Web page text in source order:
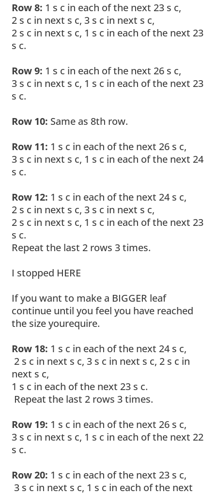
Row 8: 1 s c in each of the next 23 s c,
2 s c in next s c, 3 s c in next s c,
2 s c in next s c, 1 s c in each of the next 23
s c.
Row 9: 1 s c in each of the next 26 s c,
3 s c in next s c, 1 s c in each of the next 23
s c.
Row 10: Same as 8th row.
Row 11: 1 s c in each of the next 26 s c,
3 s c in next s c, 1 s c in each of the next 24
s c.
Row 12: 1 s c in each of the next 24 s c,
2 s c in next s c, 3 s c in next s c,
2 s c in next s c, 1 s c in each of the next 23
s c.
Repeat the last 2 rows 3 times.
I stopped HERE
If you want to make a BIGGER leaf
continue until you feel you have reached
the size yourequire.
Row 18: 1 s c in each of the next 24 s c,
2 s c in next s c, 3 s c in next s c, 2 s c in
next s c,
1 s c in each of the next 23 s c.
Repeat the last 2 rows 3 times.
Row 19: 1 s c in each of the next 26 s c,
3 s c in next s c, 1 s c in each of the next 22
s c.
Row 20: 1 s c in each of the next 23 s c,
3 s c in next s c, 1 s c in each of the next